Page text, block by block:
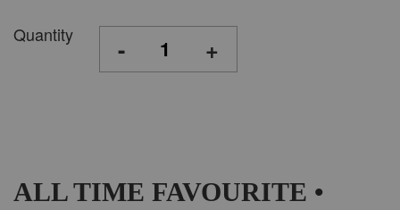
Quantity - +
ALL TIME FAVOURITE •